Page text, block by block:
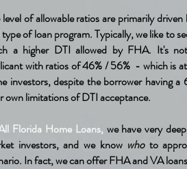
level of allowable ratios are primarily
of loan program. Typically, we like to
a higher DTI allowed by FHA. It's
with ratios of 46% / 56% - which is
investors, despite the borrower having
own limitations of DTI acceptance.
Florida Home Loans, we have very
investors, and we know whoto
In fact, we can offer FHA and VA